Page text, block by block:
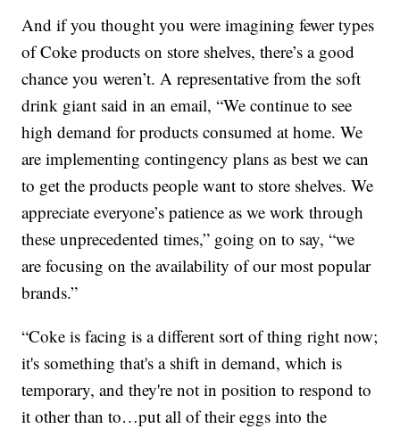
And if you thought you were imagining fewer types
of Coke products on store shelves, there’s a good
chance you weren’t. A representative from the soft
drink giant said in an email, “We continue to see
high demand for products consumed at home. We
are implementing contingency plans as best we can
to get the products people want to store shelves. We
appreciate everyone’s patience as we work through
these unprecedented times,” going on to say, “we
are focusing on the availability of our most popular
brands.”
“Coke is facing is a different sort of thing right now;
it's something that's a shift in demand, which is
temporary, and they're not in position to respond to
it other than to…put all of their eggs into the